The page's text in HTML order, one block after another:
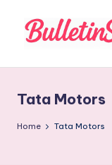
ll
e
Tata Motors
Home Tata Motors